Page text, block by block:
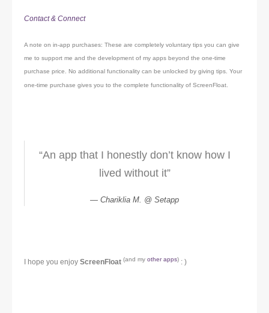
Contact & Connect
A note on in-app purchases: These are completely voluntary tips you can give
me to support me and the development of my apps beyond the one-time
purchase price. No additional functionality can be unlocked by giving tips. Your
one-time purchase gives you to the complete functionality of ScreenFloat.
“An app that I honestly don’t know how I
lived without it”
Chariklia M. @ Setapp
I hope you enjoy ScreenFloat (and my other apps) : )